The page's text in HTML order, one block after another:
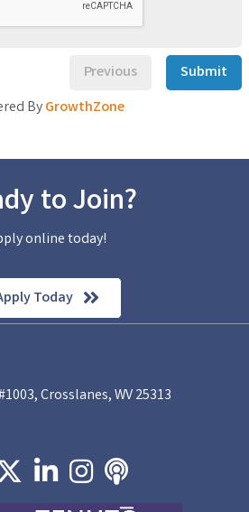
Previous
Submit
ByGrowthZone
to Join?
online today!
Today
Crosslanes, WV 25313
iconX icon
LinkedIn icon
Instagram icon
podcast icon